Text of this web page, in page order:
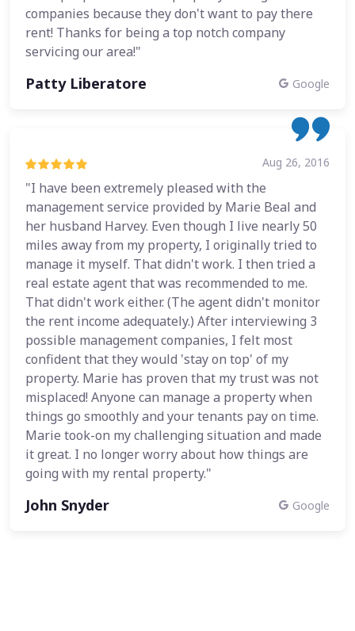
companies because they don't want to pay there
rent! Thanks for being a top notch company
servicing our area!"
Patty Liberatore Google
Aug 26, 2016
"I have been extremely pleased with the
management service provided by Marie Beal and
her husband Harvey. Even though I live nearly 50
miles away from my property, I originally tried to
manage it myself. That didn't work. I then tried a
real estate agent that was recommended to me.
That didn't work either. (The agent didn't monitor
the rent income adequately.) After interviewing 3
possible management companies, I felt most
confident that they would 'stay on top' of my
property. Marie has proven that my trust was not
misplaced! Anyone can manage a property when
things go smoothly and your tenants pay on time.
Marie took-on my challenging situation and made
it great. I no longer worry about how things are
going with my rental property."
John Snyder Google